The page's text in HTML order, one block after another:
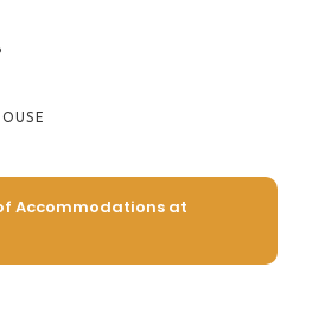
Accommodations at